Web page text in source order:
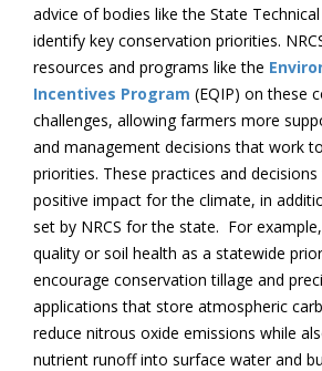
advice of bodies like the State
identify key conservation priorities.
resources and programs like the
Incentives Program (EQIP) on these
challenges, allowing farmers more
and management decisions that work
priorities. These practices and
positive impact for the climate, in
set by NRCS for the state. For
quality or soil health as a statewide
encourage conservation tillage and
applications that store atmospheric
reduce nitrous oxide emissions while
nutrient runoff into surface water and